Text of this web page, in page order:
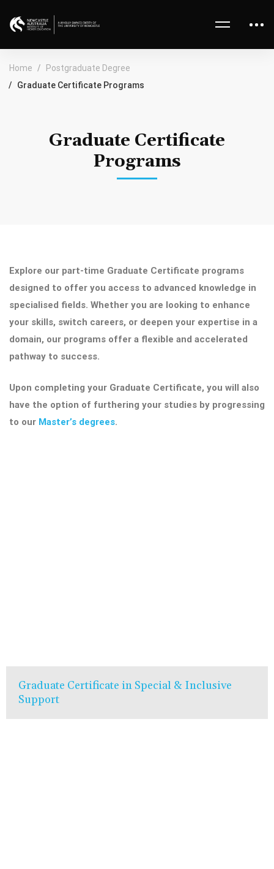
Home
Postgraduate Degree
Graduate Certificate Programs
Graduate Certificate
Programs
Explore our part-time Graduate Certificate programs
designed to offer you access to advanced knowledge in
specialised fields. Whether you are looking to enhance
your skills, switch careers, or deepen your expertise in a
domain, our programs offer a flexible and accelerated
pathway to success.
Upon completing your Graduate Certificate, you will also
have the option of furthering your studies by progressing
to our Master’s degrees.
Graduate Certificate in Special & Inclusive
Support